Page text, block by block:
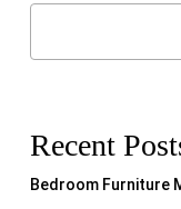
Recent
Bedroom Furniture